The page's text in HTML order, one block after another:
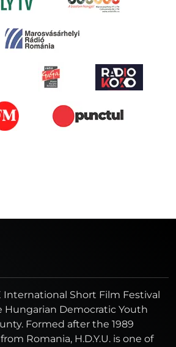
International Short Film Festival
Hungarian Democratic Youth
Formed after the 1989
Romania, H.D.Y.U. is one of